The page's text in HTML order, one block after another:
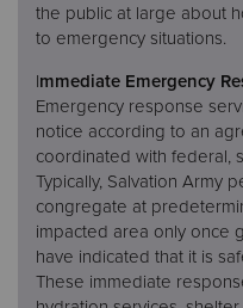
the public at large about
to emergency situations.
Immediate Emergency
Emergency response
notice according to an
coordinated with federal,
Typically, Salvation Army
congregate at
impacted area only once
have indicated that it is
These immediate